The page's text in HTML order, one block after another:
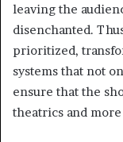
leaving the
disenchanted.
prioritized,
systems that not
ensure that the
theatrics and more